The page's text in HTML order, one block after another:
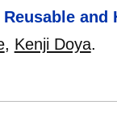
, Kenji Doya.